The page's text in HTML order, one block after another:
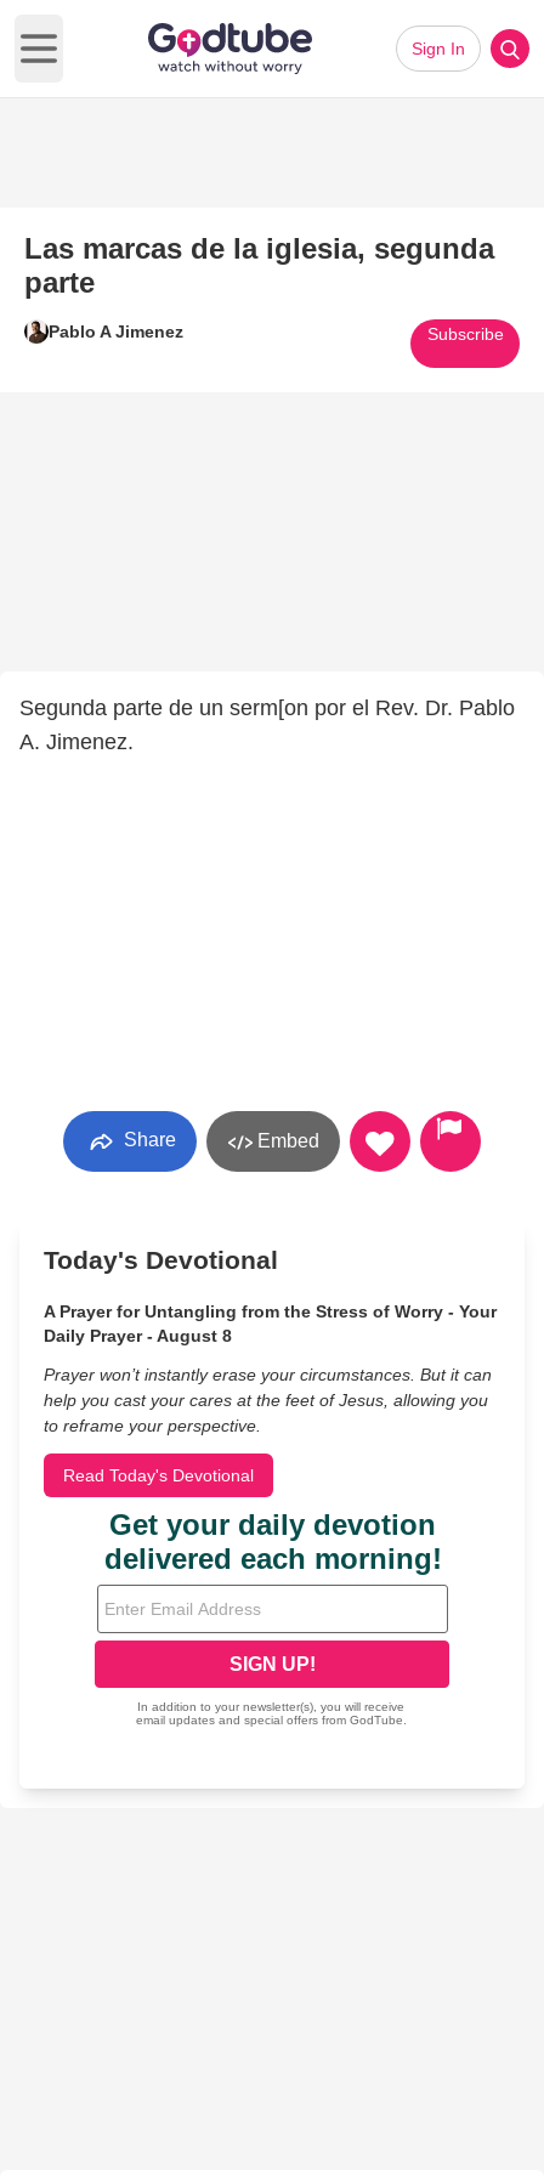
Open main menu
Sign In
Las marcas de la iglesia, segunda
parte
Pablo A Jimenez Subscribe
Segunda parte de un serm[on por el Rev. Dr. Pablo
A. Jimenez.
Share Embed
Today's Devotional
A Prayer for Untangling from the Stress of Worry - Your
Daily Prayer - August 8
Prayer won’t instantly erase your circumstances. But it can
help you cast your cares at the feet of Jesus, allowing you
to reframe your perspective.
Read Today's Devotional